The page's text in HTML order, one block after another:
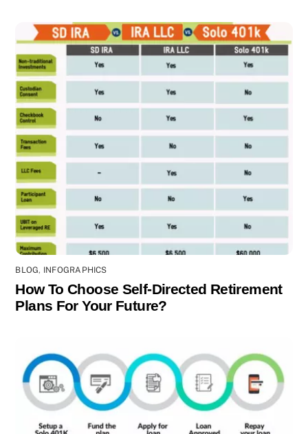
BLOG, INFOGRAPHICS
How To Choose Self-Directed Retirement
Plans For Your Future?